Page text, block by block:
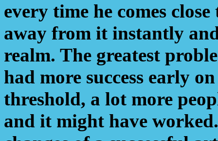
every time he comes
away from it instantly
realm. The greatest
had more success early
threshold, a lot more
and it might have